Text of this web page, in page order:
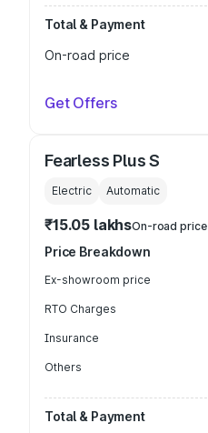
Total & Payment
On-road price
Get Offers
Fearless Plus S
Electric Automatic
₹15.05 lakhsOn-road price
Price Breakdown
Ex-showroom price
RTO Charges
Insurance
Others
Total & Payment